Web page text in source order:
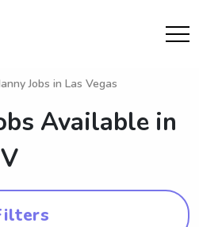
Jobs in Las Vegas
Available in